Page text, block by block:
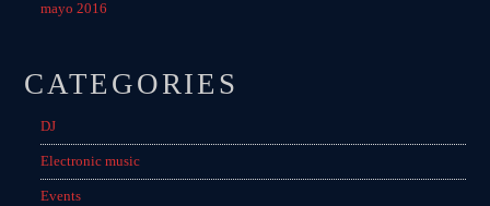
mayo 2016
CATEGORIES
DJ
Electronic music
Events